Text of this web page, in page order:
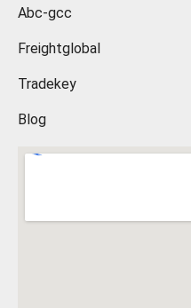
Abc-gcc
Freightglobal
Tradekey
Blog